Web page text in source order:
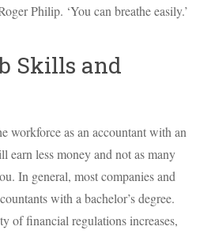
Philip. ‘You can breathe easily.’
Skills and
workforce as an accountant with an
earn less money and not as many
In general, most companies and
with a bachelor’s degree.
of financial regulations increases,